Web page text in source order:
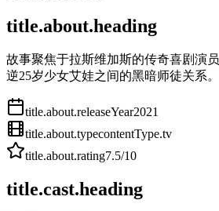
title.about.heading
故事聚焦于拉斯维加斯的传奇喜剧演
逆25岁少女艾娃之间的黑暗师徒关系。
title.about.releaseYear2021
title.about.typecontentType.tv
title.about.rating7.5/10
title.cast.heading